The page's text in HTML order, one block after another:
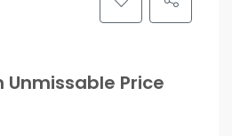
Unmissable Price